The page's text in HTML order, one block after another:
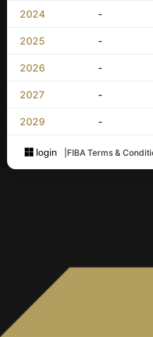
2024 -
2025 -
2026 -
2027 -
2029 -
login FIBA Terms &